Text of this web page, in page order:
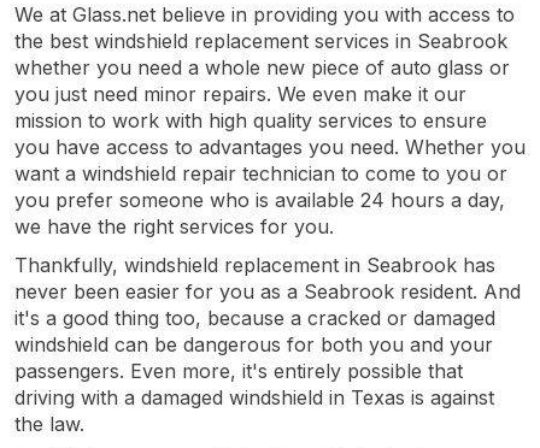
We at Glass.net believe in providing you with access to
the best windshield replacement services in Seabrook
whether you need a whole new piece of auto glass or
you just need minor repairs. We even make it our
mission to work with high quality services to ensure
you have access to advantages you need. Whether you
want a windshield repair technician to come to you or
you prefer someone who is available 24 hours a day,
we have the right services for you.
Thankfully, windshield replacement in Seabrook has
never been easier for you as a Seabrook resident. And
it's a good thing too, because a cracked or damaged
windshield can be dangerous for both you and your
passengers. Even more, it's entirely possible that
driving with a damaged windshield in Texas is against
the law.